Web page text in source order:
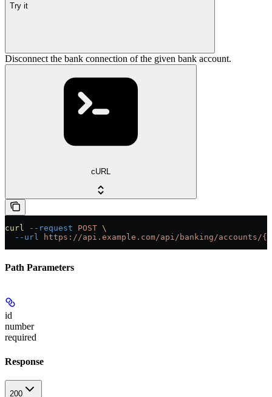
Try it
Disconnect the bank connection of the given bank account.
cURL
curl --request POST \
  --url
https://api.example.com/api/banking/accounts/
Path Parameters
id
number
required
Response
200